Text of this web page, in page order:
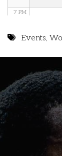
7 PM
10 PM
11 PM
Events,